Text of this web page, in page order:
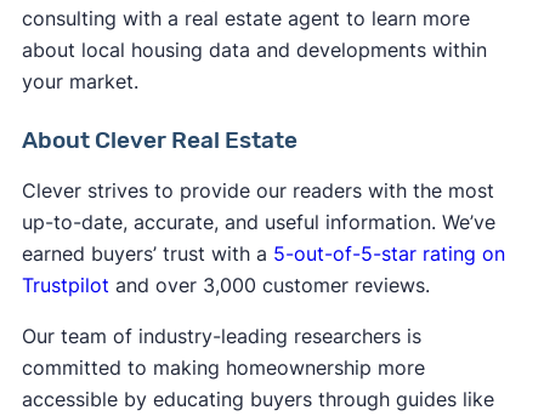
consulting with a real estate agent to learn more
about local housing data and developments within
your market.
About Clever Real Estate
Clever strives to provide our readers with the most
up-to-date, accurate, and useful information. We’ve
earned buyers’ trust with a 5-out-of-5-star rating on
Trustpilot and over 3,000 customer reviews.
Our team of industry-leading researchers is
committed to making homeownership more
accessible by educating buyers through guides like